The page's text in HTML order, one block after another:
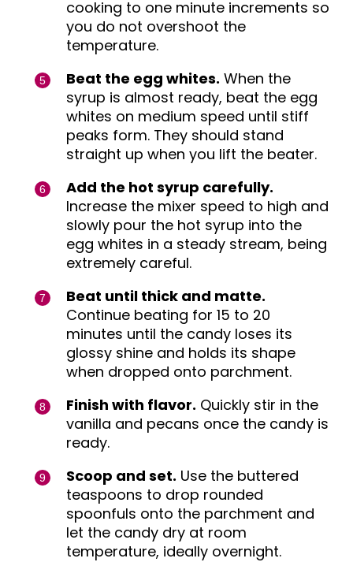
cooking to one minute increments so
you do not overshoot the
temperature.
Beat the egg whites. When the
syrup is almost ready, beat the egg
whites on medium speed until stiff
peaks form. They should stand
straight up when you lift the beater.
Add the hot syrup carefully.
Increase the mixer speed to high and
slowly pour the hot syrup into the
egg whites in a steady stream, being
extremely careful.
Beat until thick and matte.
Continue beating for 15 to 20
minutes until the candy loses its
glossy shine and holds its shape
when dropped onto parchment.
Finish with flavor. Quickly stir in the
vanilla and pecans once the candy is
ready.
Scoop and set. Use the buttered
teaspoons to drop rounded
spoonfuls onto the parchment and
let the candy dry at room
temperature, ideally overnight.